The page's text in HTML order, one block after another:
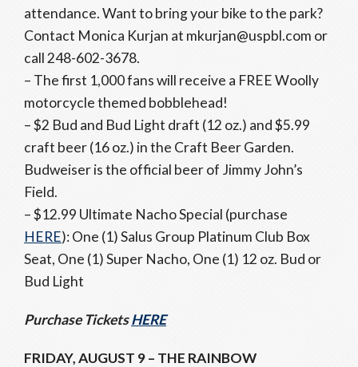
attendance. Want to bring your bike to the park?
Contact Monica Kurjan at mkurjan@uspbl.com or
call 248-602-3678.
– The first 1,000 fans will receive a FREE Woolly
motorcycle themed bobblehead!
– $2 Bud and Bud Light draft (12 oz.) and $5.99
craft beer (16 oz.) in the Craft Beer Garden.
Budweiser is the official beer of Jimmy John’s
Field.
– $12.99 Ultimate Nacho Special (purchase
HERE): One (1) Salus Group Platinum Club Box
Seat, One (1) Super Nacho, One (1) 12 oz. Bud or
Bud Light
Purchase TicketsHERE
FRIDAY, AUGUST 9 – THE RAINBOW